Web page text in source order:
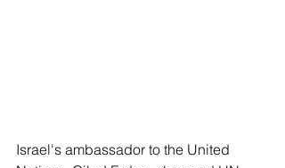
Israel's ambassador to the United